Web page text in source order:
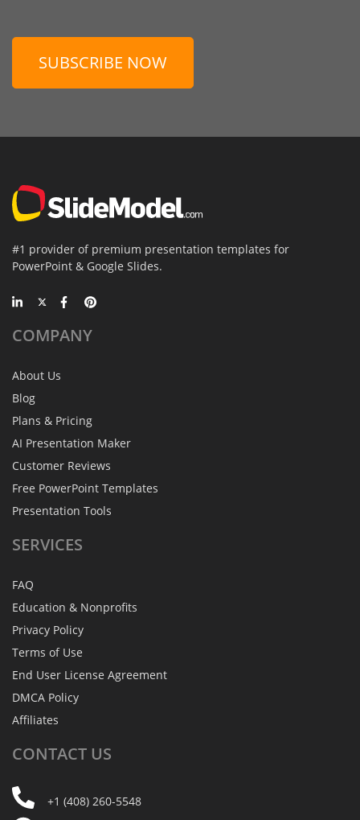
SUBSCRIBE NOW
#1 provider of premium presentation templates for
PowerPoint & Google Slides.
COMPANY
About Us
Blog
Plans & Pricing
AI Presentation Maker
Customer Reviews
Free PowerPoint Templates
Presentation Tools
SERVICES
FAQ
Education & Nonprofits
Privacy Policy
Terms of Use
End User License Agreement
DMCA Policy
Affiliates
CONTACT US
+1 (408) 260-5548